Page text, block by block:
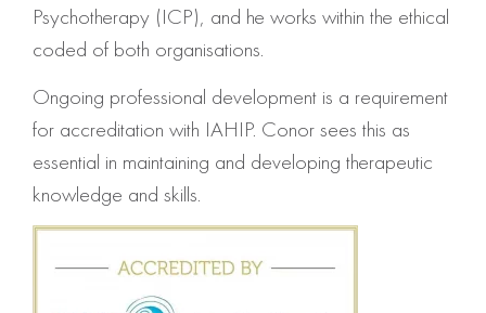
Psychotherapy (ICP), and he works within the ethical
coded of both organisations.
Ongoing professional development is a requirement
for accreditation with IAHIP. Conor sees this as
essential in maintaining and developing therapeutic
knowledge and skills.